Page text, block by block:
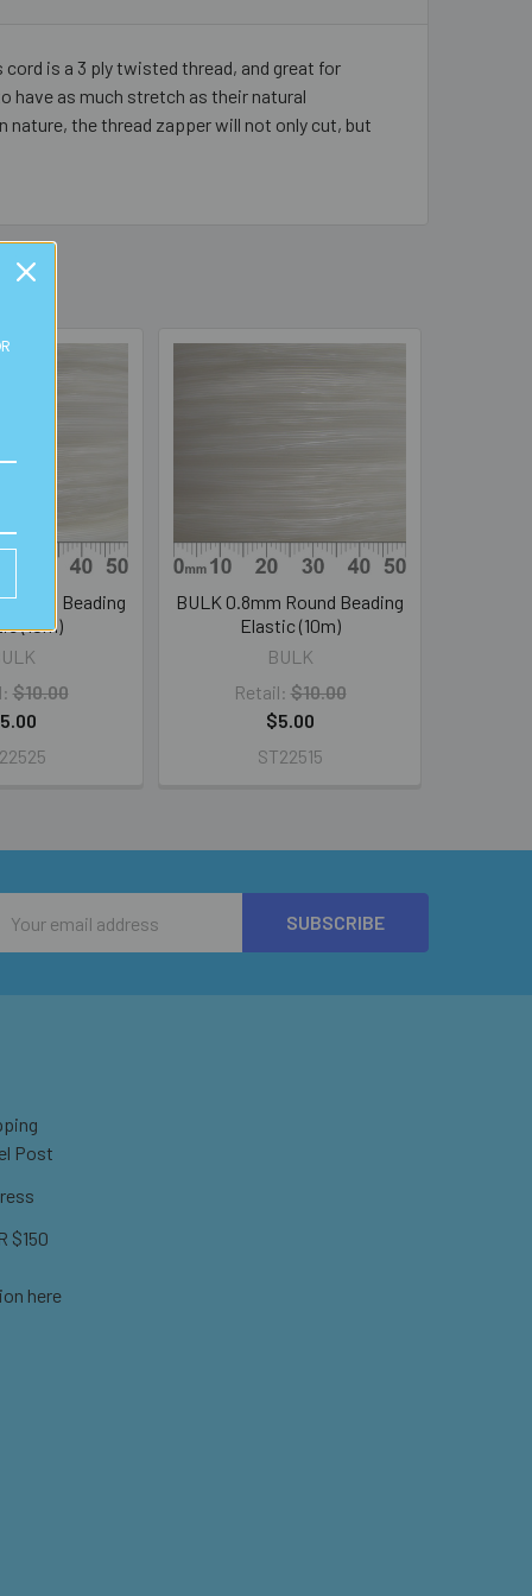
is a 3 ply twisted thread, and great for
have as much stretch as their natural
nature, the thread zapper will not only cut, but
Beading
(10m)
$10.00
BULK 0.8mm Round Beading
Elastic (10m)
BULK
Retail: $10.00
$5.00
ST22515
Address
Post
$150
here